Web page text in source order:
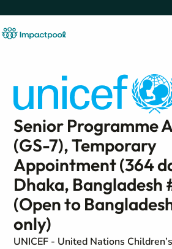
Senior Programme
(GS-7), Temporary
Appointment (364
Dhaka, Bangladesh
(Open to
only)
UNICEF - United Nations